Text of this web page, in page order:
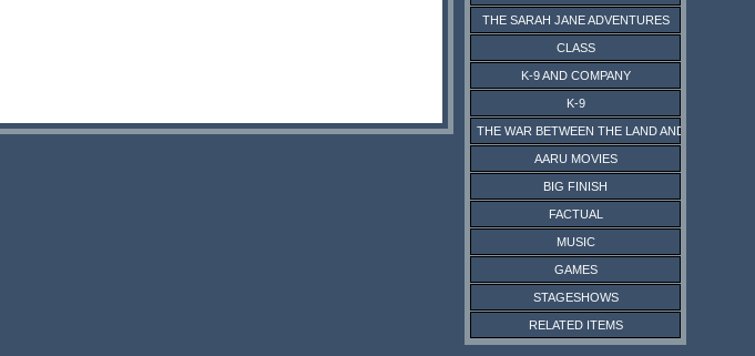
THE SARAH JANE ADVENTURES
CLASS
K-9 AND COMPANY
K-9
THE WAR BETWEEN THE LAND AND THE SEA
AARU MOVIES
BIG FINISH
FACTUAL
MUSIC
GAMES
STAGESHOWS
RELATED ITEMS